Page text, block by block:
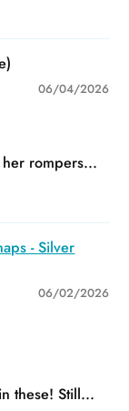
06/04/2026
rompers...
- Silver
06/02/2026
these! Still...